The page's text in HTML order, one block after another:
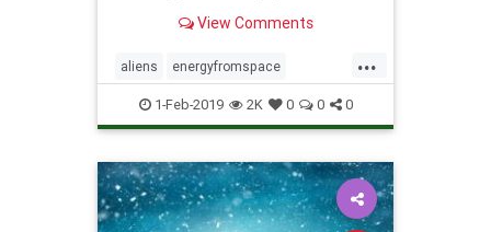
think are alien signals.
View Comments
...
aliens energyfromspace
extraterrestrial radiosignals ufos
1-Feb-2019 2K 0 0 0